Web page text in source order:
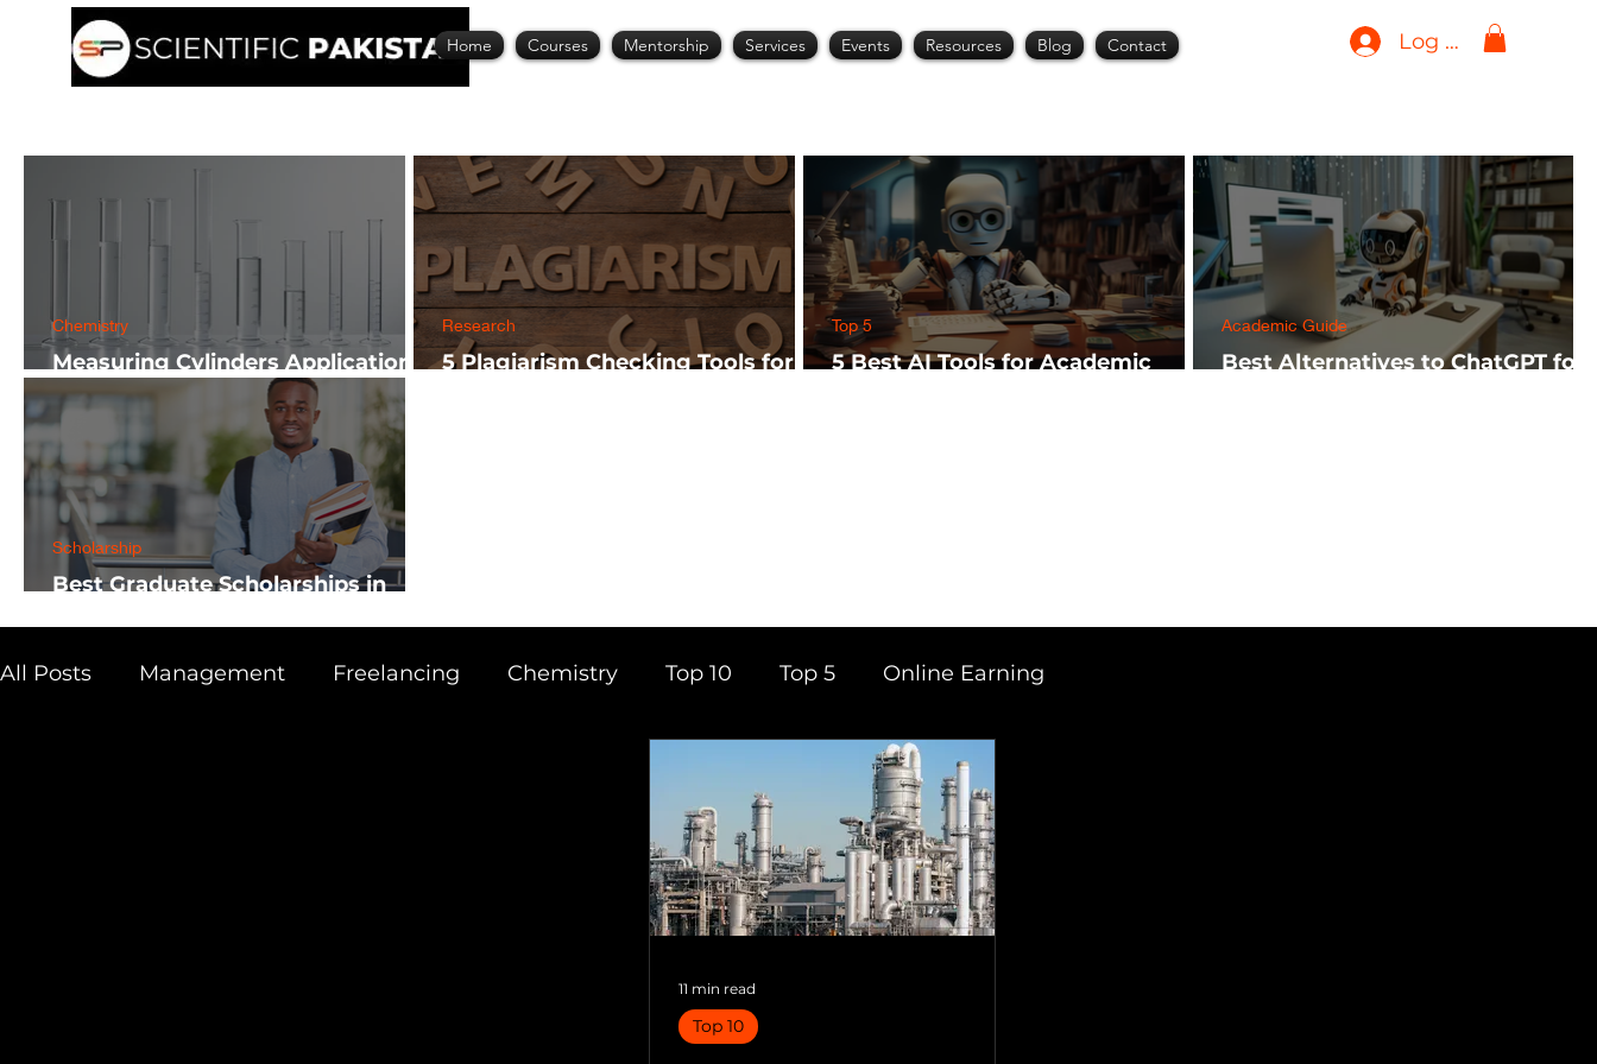
Home Courses Mentorship Services Events Resources Blog Contact Log In
Measuring Cylinders Applications
in Laboratory with Size Guide
Chemistry
5 Plagiarism Checking Tools for
Research
5 Best AI Tools for Academic
Top 5
Best Alternatives to ChatGPT for
Academic Guide
Best Graduate Scholarships in
Scholarship
All Posts Management Freelancing Chemistry Top 10 Top 5 Online Earning
Content Writing
Books Top 20 Time Management
11 min read
Top 10